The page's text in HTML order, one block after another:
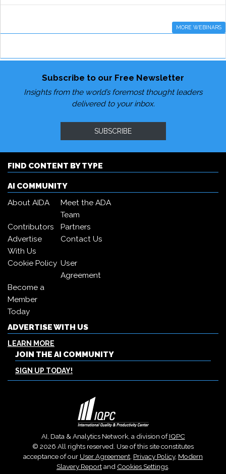
MORE WEBINARS
Subscribe to our Free Newsletter
Insights from the world’s foremost thought leaders
delivered to your inbox.
SUBSCRIBE
FIND CONTENT BY TYPE
AI COMMUNITY
About AIDA
Meet the ADA
Team
Contributors
Partners
Advertise
With Us
Contact Us
Cookie Policy User
Agreement
Become a
Member
Today
ADVERTISE WITH US
LEARN MORE
JOIN THE AI COMMUNITY
SIGN UP TODAY!
AI, Data & Analytics Network, a division ofIQPC
© 2026 All rights reserved. Use of this site constitutes
acceptance of our User Agreement Privacy Policy, Modern
Slavery Reportand Cookies Settings